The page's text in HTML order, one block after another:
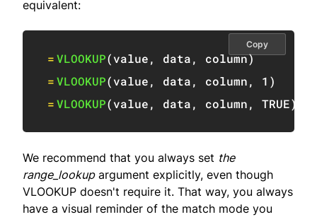
equivalent:
=VLOOKUP(value, data, column)
=VLOOKUP(value, data, column, 1 )
=VLOOKUP(value, data, column, TRUE)
Copy
We recommend that you always set the
range_lookupargument explicitly, even though
VLOOKUP doesn't require it. That way, you always
have a visual reminder of the match mode you